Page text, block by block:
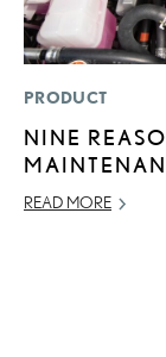
PRODUCT
NINE
READ MORE